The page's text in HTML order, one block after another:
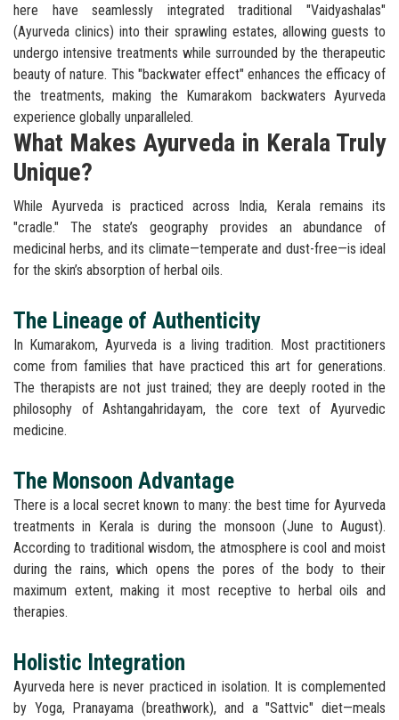
here have seamlessly integrated traditional "Vaidyashalas"
(Ayurveda clinics) into their sprawling estates, allowing guests to
undergo intensive treatments while surrounded by the therapeutic
beauty of nature. This "backwater effect" enhances the efficacy of
the treatments, making the Kumarakom backwaters Ayurveda
experience globally unparalleled.
What Makes Ayurveda in Kerala Truly
Unique?
While Ayurveda is practiced across India, Kerala remains its
"cradle." The state’s geography provides an abundance of
medicinal herbs, and its climate—temperate and dust-free—is ideal
for the skin’s absorption of herbal oils.
The Lineage of Authenticity
In Kumarakom, Ayurveda is a living tradition. Most practitioners
come from families that have practiced this art for generations.
The therapists are not just trained; they are deeply rooted in the
philosophy of Ashtangahridayam, the core text of Ayurvedic
medicine.
The Monsoon Advantage
There is a local secret known to many: the best time for Ayurveda
treatments in Kerala is during the monsoon (June to August).
According to traditional wisdom, the atmosphere is cool and moist
during the rains, which opens the pores of the body to their
maximum extent, making it most receptive to herbal oils and
therapies.
Holistic Integration
Ayurveda here is never practiced in isolation. It is complemented
by Yoga, Pranayama (breathwork), and a "Sattvic" diet—meals